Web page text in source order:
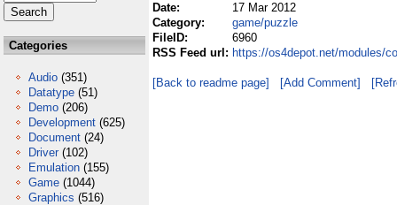
Categories
Audio (351)
Datatype (51)
Demo (206)
Development (625)
Document (24)
Driver (102)
Emulation (155)
Game (1044)
Graphics (516)
Date:
17 Mar 2012
Category:
game/puzzle
FileID:
6960
RSS Feed url: https://os4depot.net/modules/
[Back to readme page] [Add Comment]